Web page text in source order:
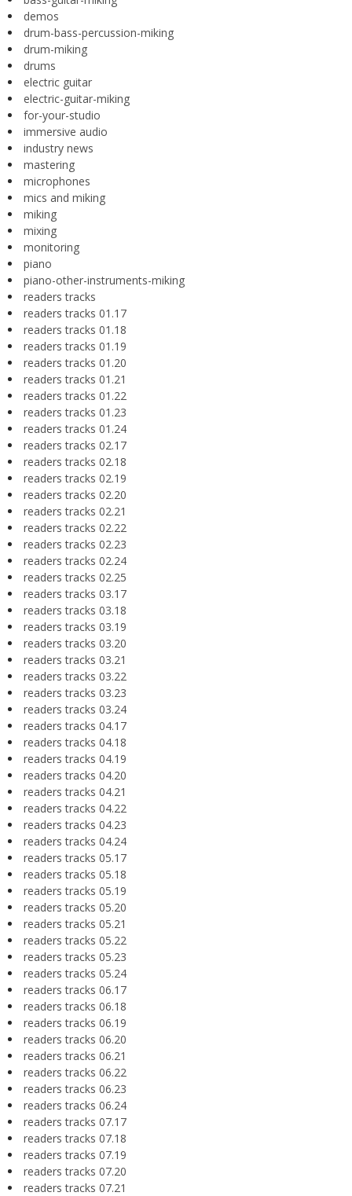
demos
drum-bass-percussion-miking
drum-miking
drums
electric guitar
electric-guitar-miking
for-your-studio
immersive audio
industry news
mastering
microphones
mics and miking
miking
mixing
monitoring
piano
piano-other-instruments-miking
readers tracks
readers tracks 01.17
readers tracks 01.18
readers tracks 01.19
readers tracks 01.20
readers tracks 01.21
readers tracks 01.22
readers tracks 01.23
readers tracks 01.24
readers tracks 02.17
readers tracks 02.18
readers tracks 02.19
readers tracks 02.20
readers tracks 02.21
readers tracks 02.22
readers tracks 02.23
readers tracks 02.24
readers tracks 02.25
readers tracks 03.17
readers tracks 03.18
readers tracks 03.19
readers tracks 03.20
readers tracks 03.21
readers tracks 03.22
readers tracks 03.23
readers tracks 03.24
readers tracks 04.17
readers tracks 04.18
readers tracks 04.19
readers tracks 04.20
readers tracks 04.21
readers tracks 04.22
readers tracks 04.23
readers tracks 04.24
readers tracks 05.17
readers tracks 05.18
readers tracks 05.19
readers tracks 05.20
readers tracks 05.21
readers tracks 05.22
readers tracks 05.23
readers tracks 05.24
readers tracks 06.17
readers tracks 06.18
readers tracks 06.19
readers tracks 06.20
readers tracks 06.21
readers tracks 06.22
readers tracks 06.23
readers tracks 06.24
readers tracks 07.17
readers tracks 07.18
readers tracks 07.19
readers tracks 07.20
readers tracks 07.21